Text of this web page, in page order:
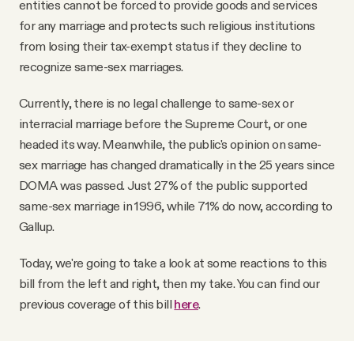
entities cannot be forced to provide goods and services
for any marriage and protects such religious institutions
from losing their tax-exempt status if they decline to
recognize same-sex marriages.
Currently, there is no legal challenge to same-sex or
interracial marriage before the Supreme Court, or one
headed its way. Meanwhile, the public's opinion on same-
sex marriage has changed dramatically in the 25 years since
DOMA was passed. Just 27% of the public supported
same-sex marriage in 1996, while 71% do now, according to
Gallup.
Today, we're going to take a look at some reactions to this
bill from the left and right, then my take. You can find our
previous coverage of this billhere.